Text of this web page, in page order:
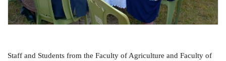
Staff and Students from the Faculty of Agriculture and Faculty of